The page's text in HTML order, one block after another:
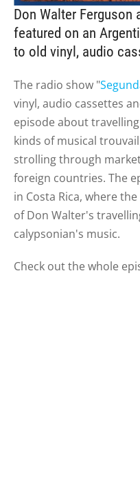
Don Walter Ferguson
featured on an
to old vinyl, audio
The radio show "
vinyl, audio cassettes
episode about
kinds of musical
strolling through
foreign countries. The
in Costa Rica, where the
of Don Walter's
calypsonian's music.
Check out the whole